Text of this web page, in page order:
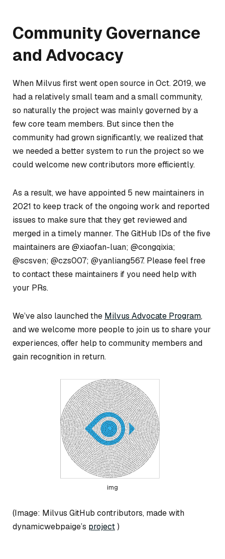
Community Governance
and Advocacy
When Milvus first went open source in Oct. 2019, we
had a relatively small team and a small community,
so naturally the project was mainly governed by a
few core team members. But since then the
community had grown significantly, we realized that
we needed a better system to run the project so we
could welcome new contributors more efficiently.
As a result, we have appointed 5 new maintainers in
2021 to keep track of the ongoing work and reported
issues to make sure that they get reviewed and
merged in a timely manner. The GitHub IDs of the five
maintainers are @xiaofan-luan; @congqixia;
@scsven; @czs007; @yanliang567. Please feel free
to contact these maintainers if you need help with
your PRs.
We’ve also launched the Milvus Advocate Program,
and we welcome more people to join us to share your
experiences, offer help to community members and
gain recognition in return.
img
(Image: Milvus GitHub contributors, made with
dynamicwebpaige’s project)